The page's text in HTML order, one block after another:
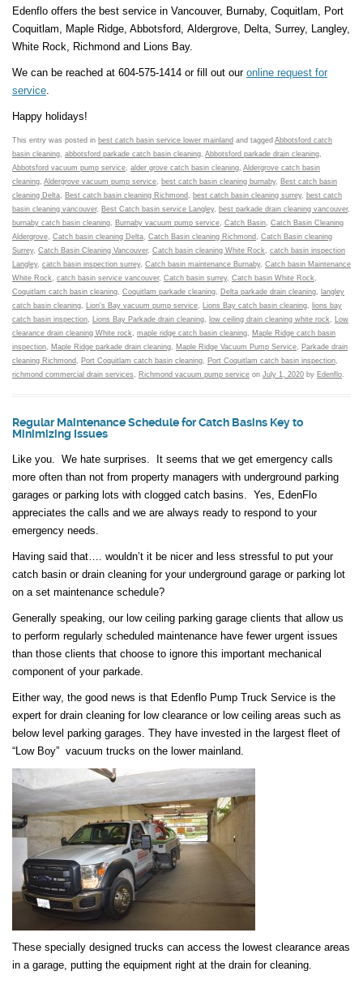
Edenflo offers the best service in Vancouver, Burnaby, Coquitlam, Port
Coquitlam, Maple Ridge, Abbotsford, Aldergrove, Delta, Surrey, Langley,
White Rock, Richmond and Lions Bay.
We can be reached at 604-575-1414 or fill out our online request for
service.
Happy holidays!
This entry was posted in best catch basin service lower mainland and tagged Abbotsford catch
basin cleaning, abbotsford parkade catch basin cleaning, Abbotsford parkade drain cleaning,
Abbotsford vacuum pump service, alder grove catch basin cleaning, Aldergrove catch basin
cleaning, Aldergrove vacuum pump service, best catch basin cleaning burnaby, Best catch basin
cleaning Delta, Best catch basin cleaning Richmond, best catch basin cleaning surrey, best catch
basin cleaning vancouver, Best Catch basin service Langley, best parkade drain cleaning vancouver,
burnaby catch basin cleaning, Burnaby vacuum pump service, Catch Basin, Catch Basin Cleaning
Aldergrove, Catch basin cleaning Delta, Catch Basin cleaning Richmond, Catch Basin cleaning
Surrey, Catch Basin Cleaning Vancouver, Catch basin cleaning White Rock, catch basin inspection
Langley, catch basin inspection surrey, Catch basin maintenance Burnaby, Catch basin Maintenance
White Rock, catch basin service vancouver, Catch basin surrey, Catch basin White Rock,
Coquitlam catch basin cleaning, Coquitlam parkade cleaning, Delta parkade drain cleaning, langley
catch basin cleaning, Lion's Bay vacuum pump service, Lions Bay catch basin cleaning, lions bay
catch basin inspection, Lions Bay Parkade drain cleaning, low ceiling drain cleaning white rock, Low
clearance drain cleaning White rock, maple ridge catch basin cleaning, Maple Ridge catch basin
inspection, Maple Ridge parkade drain cleaning, Maple Ridge Vacuum Pump Service, Parkade drain
cleaning Richmond, Port Coquitlam catch basin cleaning, Port Coquitlam catch basin inspection,
richmond commercial drain services, Richmond vacuum pump service on July 1, 2020 by Edenflo.
Regular Maintenance Schedule for Catch Basins Key to
Minimizing Issues
Like you. We hate surprises. It seems that we get emergency calls
more often than not from property managers with underground parking
garages or parking lots with clogged catch basins. Yes, EdenFlo
appreciates the calls and we are always ready to respond to your
emergency needs.
Having said that…. wouldn’t it be nicer and less stressful to put your
catch basin or drain cleaning for your underground garage or parking lot
on a set maintenance schedule?
Generally speaking, our low ceiling parking garage clients that allow us
to perform regularly scheduled maintenance have fewer urgent issues
than those clients that choose to ignore this important mechanical
component of your parkade.
Either way, the good news is that Edenflo Pump Truck Service is the
expert for drain cleaning for low clearance or low ceiling areas such as
below level parking garages. They have invested in the largest fleet of
“Low Boy” vacuum trucks on the lower mainland.
These specially designed trucks can access the lowest clearance areas
in a garage, putting the equipment right at the drain for cleaning.